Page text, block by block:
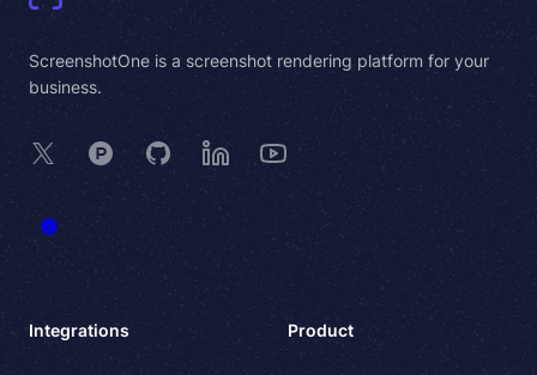
ScreenshotOne is a screenshot rendering platform for your
business.
X Product Hunt
GitHubLinkedInYouTube
Integrations Product